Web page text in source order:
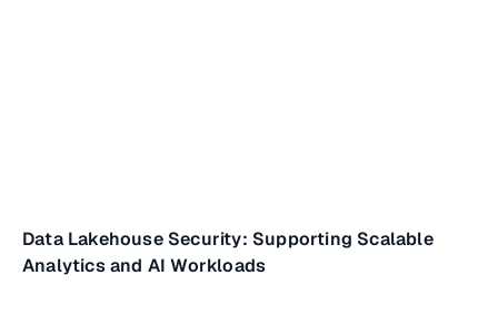
Data Lakehouse Security: Supporting Scalable
Analytics and AI Workloads